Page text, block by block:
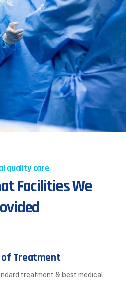
quality care
Facilities We
Treatment
treatment & best medical